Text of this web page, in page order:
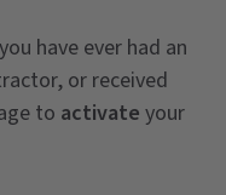
have ever had an
or received
to activate your